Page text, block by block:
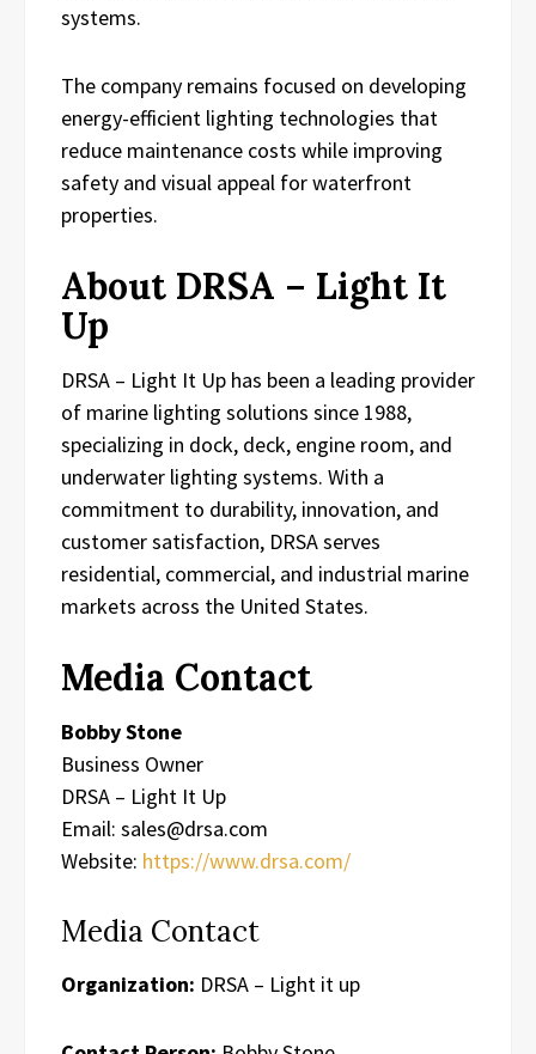
systems.
The company remains focused on developing
energy-efficient lighting technologies that
reduce maintenance costs while improving
safety and visual appeal for waterfront
properties.
About DRSA – Light It
Up
DRSA – Light It Up has been a leading provider
of marine lighting solutions since 1988,
specializing in dock, deck, engine room, and
underwater lighting systems. With a
commitment to durability, innovation, and
customer satisfaction, DRSA serves
residential, commercial, and industrial marine
markets across the United States.
Media Contact
Bobby Stone
Business Owner
DRSA – Light It Up
Email: sales@drsa.com
Website: https://www.drsa.com/
Media Contact
Organization: DRSA – Light it up